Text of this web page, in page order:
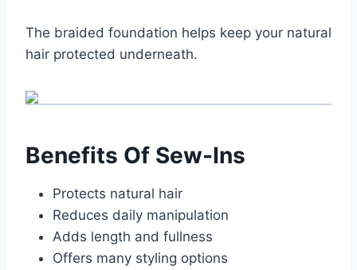
The braided foundation helps keep your natural
hair protected underneath.
Benefits Of Sew-Ins
Protects natural hair
Reduces daily manipulation
Adds length and fullness
Offers many styling options